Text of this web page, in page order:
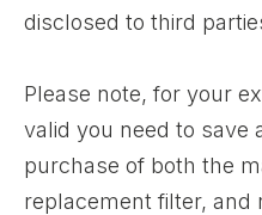
disclosed to third
Please note, for your
valid you need to save
purchase of both the
replacement filter, and